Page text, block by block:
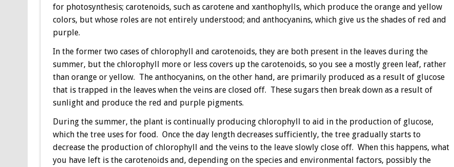
for photosynthesis; carotenoids, such as carotene and xanthophylls, which produce the orange and yellow
colors, but whose roles are not entirely understood; and anthocyanins, which give us the shades of red and
purple.
In the former two cases of chlorophyll and carotenoids, they are both present in the leaves during the
summer, but the chlorophyll more or less covers up the carotenoids, so you see a mostly green leaf, rather
than orange or yellow. The anthocyanins, on the other hand, are primarily produced as a result of glucose
that is trapped in the leaves when the veins are closed off. These sugars then break down as a result of
sunlight and produce the red and purple pigments.
During the summer, the plant is continually producing chlorophyll to aid in the production of glucose,
which the tree uses for food. Once the day length decreases sufficiently, the tree gradually starts to
decrease the production of chlorophyll and the veins to the leave slowly close off. When this happens, what
you have left is the carotenoids and, depending on the species and environmental factors, possibly the